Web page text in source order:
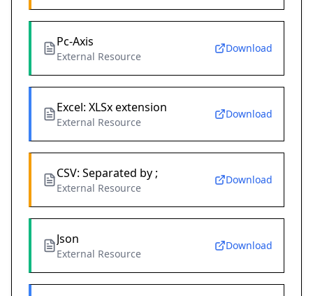
Pc-Axis
External Resource
Download
Excel: XLSx extension
External Resource
Download
CSV: Separated by ;
External Resource
Download
Json
External Resource
Download